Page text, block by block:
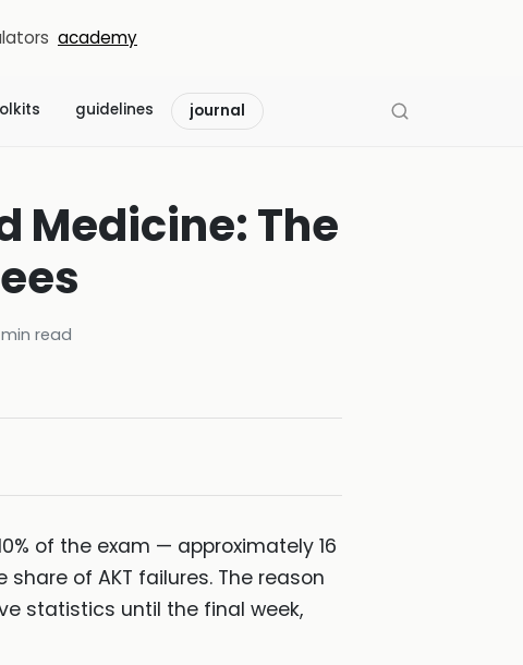
academy
guidelines journal
Medicine: The
min read
of the exam — approximately 16
of AKT failures. The reason
statistics until the final week,